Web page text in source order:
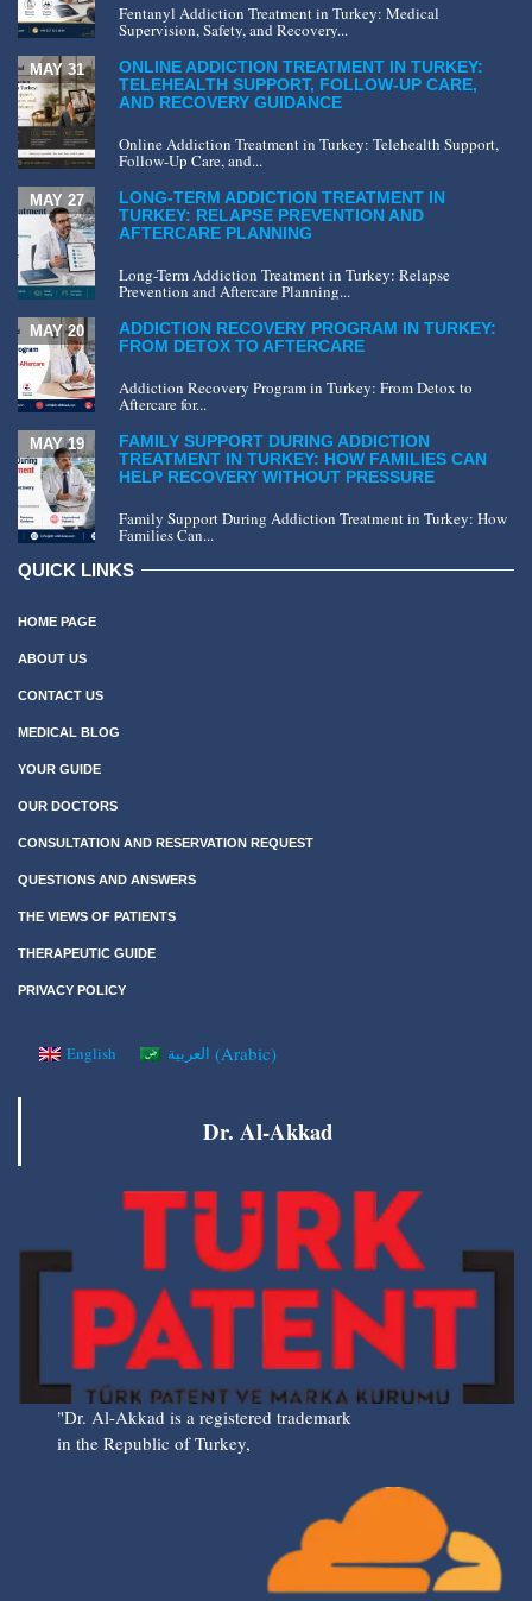
Fentanyl Addiction Treatment in Turkey: Medical
Supervision, Safety, and Recovery...
ONLINE ADDICTION TREATMENT IN TURKEY:
TELEHEALTH SUPPORT, FOLLOW-UP CARE,
AND RECOVERY GUIDANCE
MAY 31
Online Addiction Treatment in Turkey: Telehealth Support,
Follow-Up Care, and...
LONG-TERM ADDICTION TREATMENT IN
TURKEY: RELAPSE PREVENTION AND
AFTERCARE PLANNING
MAY 27
Long-Term Addiction Treatment in Turkey: Relapse
Prevention and Aftercare Planning...
ADDICTION RECOVERY PROGRAM IN TURKEY:
FROM DETOX TO AFTERCARE
MAY 20
Addiction Recovery Program in Turkey: From Detox to
Aftercare for...
FAMILY SUPPORT DURING ADDICTION
TREATMENT IN TURKEY: HOW FAMILIES CAN
HELP RECOVERY WITHOUT PRESSURE
MAY 19
Family Support During Addiction Treatment in Turkey: How
Families Can...
QUICK LINKS
HOME PAGE
ABOUT US
CONTACT US
MEDICAL BLOG
YOUR GUIDE
OUR DOCTORS
CONSULTATION AND RESERVATION REQUEST
QUESTIONS AND ANSWERS
THE VIEWS OF PATIENTS
THERAPEUTIC GUIDE
PRIVACY POLICY
English العربية (Arabic)
Dr. Al-Akkad
"Dr. Al-Akkad is a registered trademark
in the Republic of Turkey,